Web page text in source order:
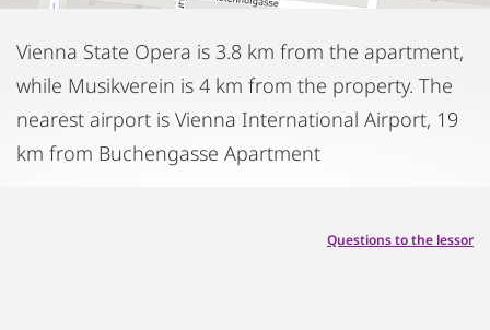
Vienna State Opera is 3.8 km from the apartment,
while Musikverein is 4 km from the property. The
nearest airport is Vienna International Airport, 19
km from Buchengasse Apartment
Questions to the lessor